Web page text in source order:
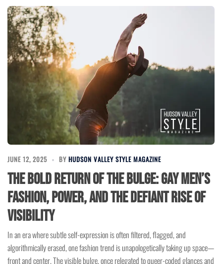
JUNE 12, 2025 BY HUDSON VALLEY STYLE MAGAZINE
The Bold Return of the Bulge: Gay Men’s
Fashion, Power, and the Defiant Rise of
Visibility
In an era where subtle self-expression is often filtered, flagged, and
algorithmically erased, one fashion trend is unapologetically taking up space—
front and center. The visible bulge, once relegated to queer-coded glances and